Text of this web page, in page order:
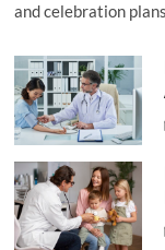
and celebration